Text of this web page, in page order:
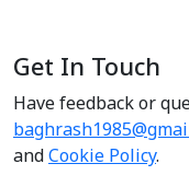
Get In Touch
Have feedback or
andCookie Policy.